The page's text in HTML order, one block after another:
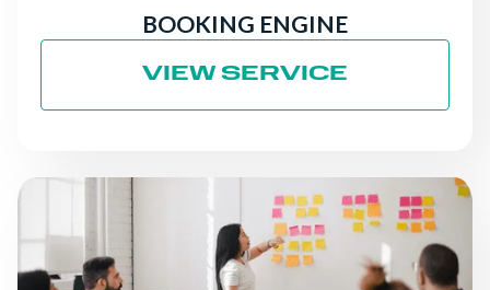
BOOKING ENGINE
VIEW SERVICE